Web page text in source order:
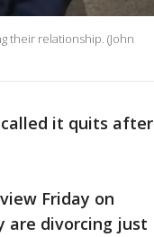
their relationship. (John
it quits after
Friday on
are divorcing just